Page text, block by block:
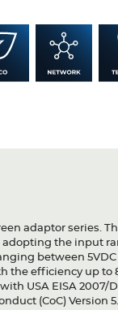
adaptor series.
the input
between 5VDC
the efficiency up to
USA EISA 2007/
(CoC)